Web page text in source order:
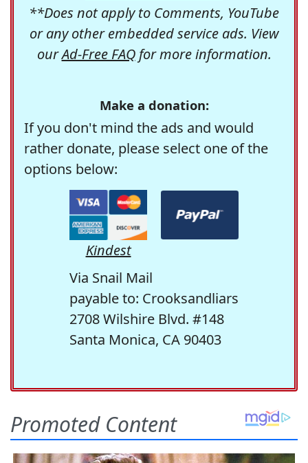
**Does not apply to Comments, YouTube
or any other embedded service ads. View
ourAd-Free FAQfor more information.
Make a donation:
If you don't mind the ads and would
rather donate, please select one of the
options below:
Kindest
Via Snail Mail
payable to: Crooksandliars
2708 Wilshire Blvd. #148
Santa Monica, CA 90403